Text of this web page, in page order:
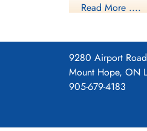
(RCAF No 62
In the course of
others shared. In
awarded 1 DSO,
1944-45 Biscay
Read More ....
9280 Airport Road
Mount Hope, ON
905-679-4183